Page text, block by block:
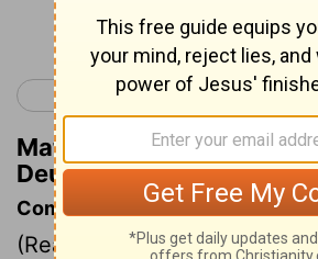
Continue
< Deuteronomy 17
Matthew Henry's
Deuteronomy 18:8
Commentary on Deuteronomy
(Read Deuteronomy 18:1-8)